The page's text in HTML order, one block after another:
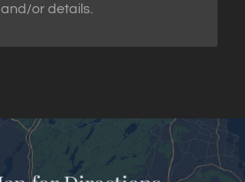
and/or details.